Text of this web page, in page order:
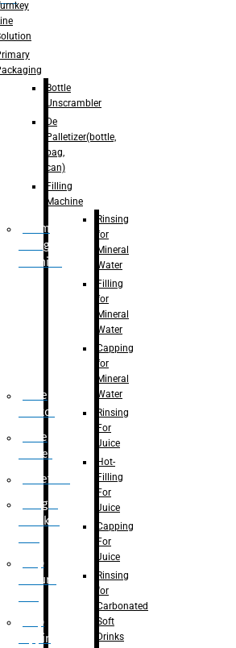
Drum
Filling
Machine
Case
Eractor
Case
Packer
Palletizer
Weight
Checker
Flap
closure
Flap
tapping
Bottle
Unscrambler
De
Palletizer(bottle,
bag,
can)
Filling
Machine
Rinsing
for
Mineral
Water
Filling
for
Mineral
Water
Capping
for
Mineral
Water
Rinsing
For
Juice
Hot-
Filling
For
Juice
Capping
For
Juice
Rinsing
for
Carbonated
Soft
Drinks